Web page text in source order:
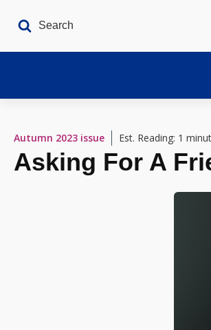
Autumn 2023 issue Est. Reading: 1
Asking For A